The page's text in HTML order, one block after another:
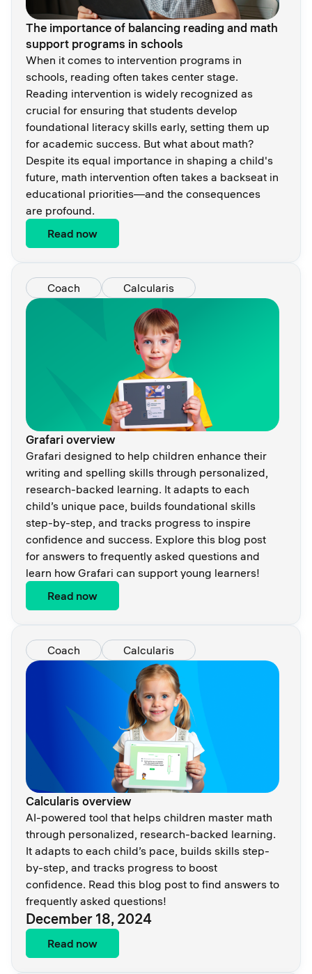
The importance of balancing reading and math
support programs in schools
When it comes to intervention programs in
schools, reading often takes center stage.
Reading intervention is widely recognized as
crucial for ensuring that students develop
foundational literacy skills early, setting them up
for academic success. But what about math?
Despite its equal importance in shaping a child's
future, math intervention often takes a backseat in
educational priorities—and the consequences
are profound.
Read now
Coach Calcularis
Grafari overview
Grafari designed to help children enhance their
writing and spelling skills through personalized,
research-backed learning. It adapts to each
child’s unique pace, builds foundational skills
step-by-step, and tracks progress to inspire
confidence and success. Explore this blog post
for answers to frequently asked questions and
learn how Grafari can support young learners!
Read now
Coach Calcularis
Calcularis overview
AI-powered tool that helps children master math
through personalized, research-backed learning.
It adapts to each child’s pace, builds skills step-
by-step, and tracks progress to boost
confidence. Read this blog post to find answers to
frequently asked questions!
December 18, 2024
Read now